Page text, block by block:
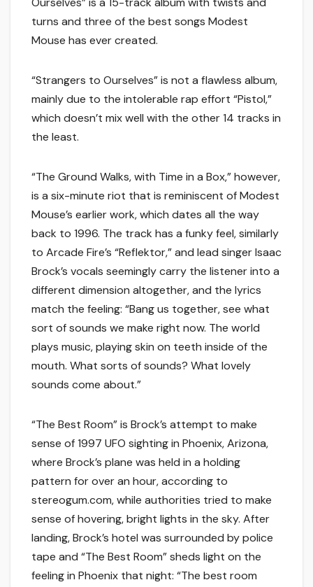
turns and three of the best songs Modest
Mouse has ever created.
“Strangers to Ourselves” is not a flawless album,
mainly due to the intolerable rap effort “Pistol,”
which doesn’t mix well with the other 14 tracks in
the least.
“The Ground Walks, with Time in a Box,” however,
is a six-minute riot that is reminiscent of Modest
Mouse’s earlier work, which dates all the way
back to 1996. The track has a funky feel, similarly
to Arcade Fire’s “Reflektor,” and lead singer Isaac
Brock’s vocals seemingly carry the listener into a
different dimension altogether, and the lyrics
match the feeling: “Bang us together, see what
sort of sounds we make right now. The world
plays music, playing skin on teeth inside of the
mouth. What sorts of sounds? What lovely
sounds come about.”
“The Best Room” is Brock’s attempt to make
sense of 1997 UFO sighting in Phoenix, Arizona,
where Brock’s plane was held in a holding
pattern for over an hour, according to
stereogum.com, while authorities tried to make
sense of hovering, bright lights in the sky. After
landing, Brock’s hotel was surrounded by police
tape and “The Best Room” sheds light on the
feeling in Phoenix that night: “The best room